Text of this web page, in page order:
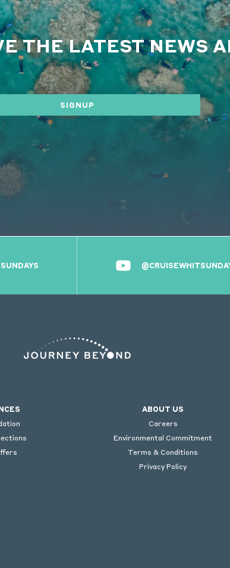
THE LATEST NEWS
SIGNUP
ABOUT US
Careers
Environmental Commitment
Terms & Conditions
Privacy Policy